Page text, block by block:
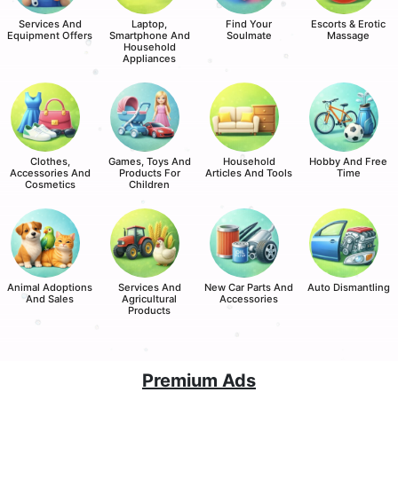
Services And
Equipment Offers
Laptop,
Smartphone And
Household
Appliances
Find Your
Soulmate
Escorts & Erotic
Massage
Clothes,
Accessories And
Cosmetics
Games, Toys And
Products For
Children
Household
Articles And Tools
Hobby And Free
Time
Animal Adoptions
And Sales
Services And
Agricultural
Products
New Car Parts And
Accessories
Auto Dismantling
Premium Ads